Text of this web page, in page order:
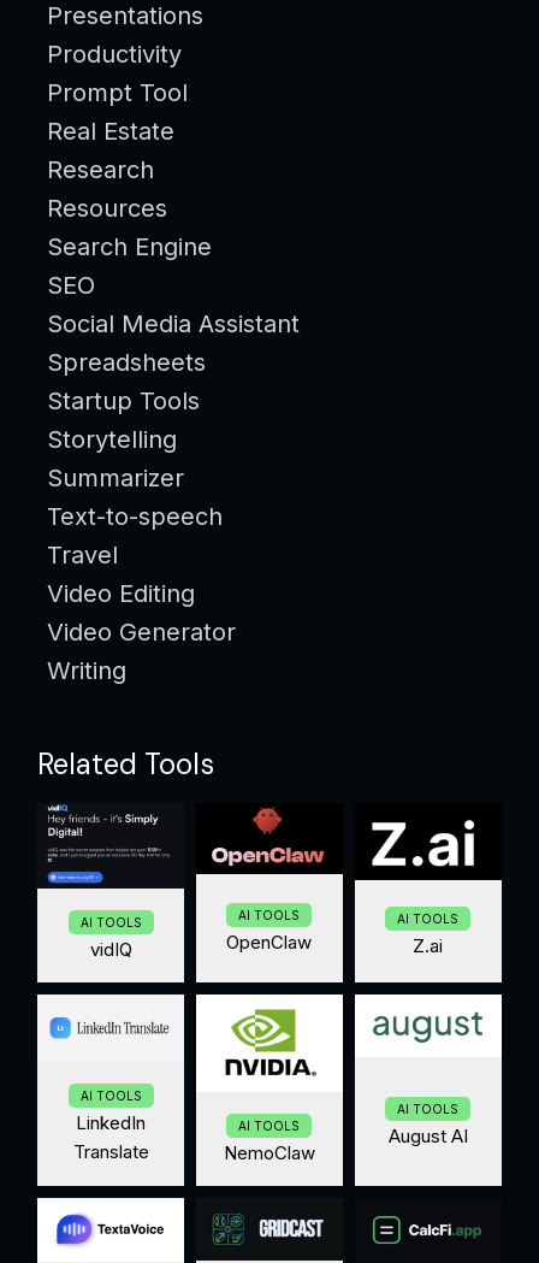
Presentations
Productivity
Prompt Tool
Real Estate
Research
Resources
Search Engine
SEO
Social Media Assistant
Spreadsheets
Startup Tools
Storytelling
Summarizer
Text-to-speech
Travel
Video Editing
Video Generator
Writing
Related Tools
AI TOOLS
vidIQ
AI TOOLS
OpenClaw
AI TOOLS
Z.ai
AI TOOLS
LinkedIn
Translate
AI TOOLS
NemoClaw
AI TOOLS
August AI